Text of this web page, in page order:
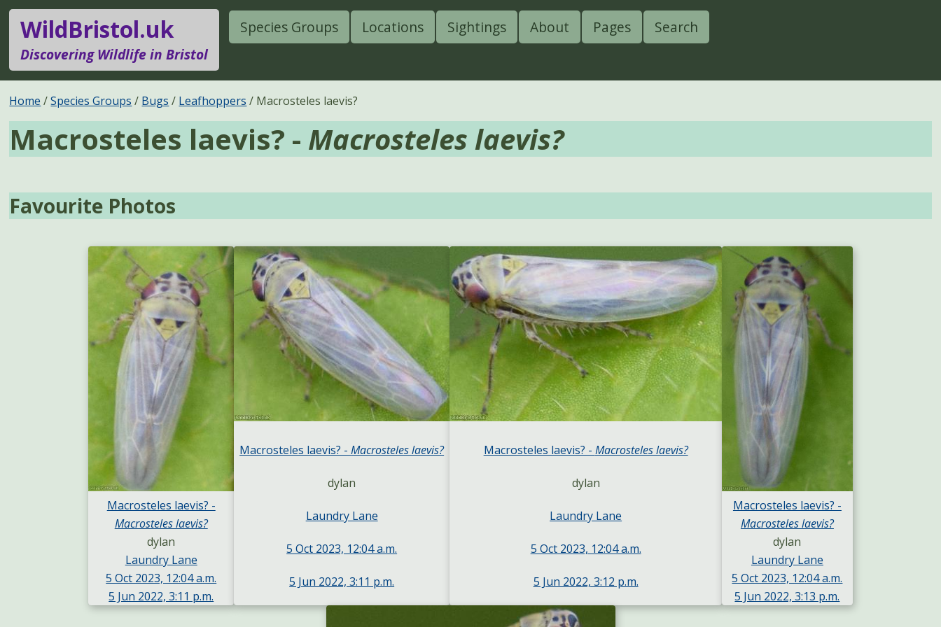
WildBristol.uk
Discovering Wildlife in Bristol
Species Groups Locations Sightings About Pages Search
Home Species Groups Bugs Leafhoppers Macrosteles laevis?
Macrosteles laevis? - Macrosteles laevis?
Favourite Photos
Macrosteles laevis? -
Macrosteles laevis?
dylan
Laundry Lane
5 Oct 2023, 12:04 a.m.
5 Jun 2022, 3:11 p.m.
Macrosteles laevis? -Macrosteles laevis?
dylan
Laundry Lane
5 Oct 2023, 12:04 a.m.
5 Jun 2022, 3:11 p.m.
Macrosteles laevis? - Macrosteles laevis?
dylan
Laundry Lane
5 Oct 2023, 12:04 a.m.
5 Jun 2022, 3:12 p.m.
Macrosteles laevis? -
Macrosteles laevis?
dylan
Laundry Lane
5 Oct 2023, 12:04 a.m.
5 Jun 2022, 3:13 p.m.